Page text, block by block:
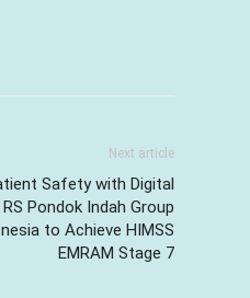
Next article
Safety with Digital
Pondok Indah Group
to Achieve HIMSS
EMRAM Stage 7